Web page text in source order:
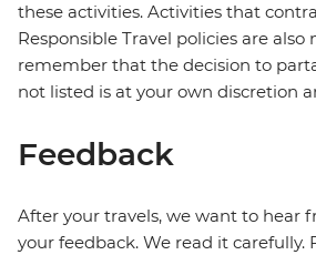
these activities. Activities that
Responsible Travel policies are also
remember that the decision to
not listed is at your own discretion
Feedback
After your travels, we want to hear
your feedback. We read it carefully.